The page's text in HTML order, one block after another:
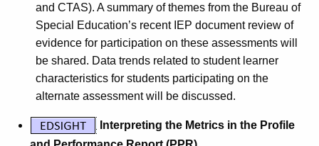
and CTAS). A summary of themes from the Bureau of
Special Education’s recent IEP document review of
evidence for participation on these assessments will
be shared. Data trends related to student learner
characteristics for students participating on the
alternate assessment will be discussed.
Interpreting the Metrics in the Profile